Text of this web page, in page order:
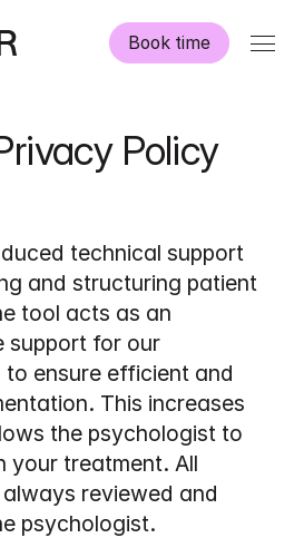
Book time
Policy
technical support
and structuring patient
tool acts as an
support for our
ensure efficient and
This increases
the psychologist to
your treatment. All
reviewed and
psychologist.